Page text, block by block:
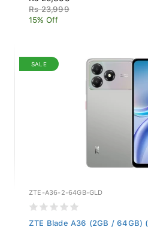
Rs 23,999
15% Off
SALE
ZTE-A36-2-64GB-GLD
ZTE Blade A36 (2GB / 64GB)